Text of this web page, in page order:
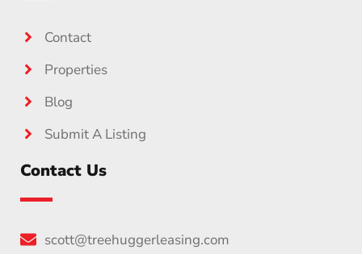
Contact
Properties
Blog
Submit A Listing
Contact Us
scott@treehuggerleasing.com